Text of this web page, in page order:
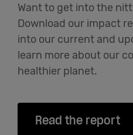
Want to get into the
Download our impact
into our current and
learn more about our
healthier planet.
Read the report